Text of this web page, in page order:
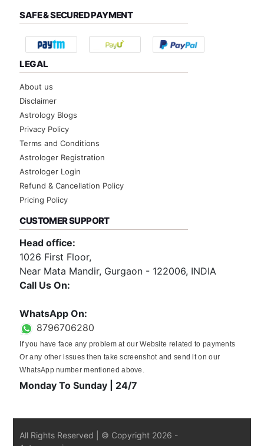
SAFE & SECURED PAYMENT
LEGAL
About us
Disclaimer
Astrology Blogs
Privacy Policy
Terms and Conditions
Astrologer Registration
Astrologer Login
Refund & Cancellation Policy
Pricing Policy
CUSTOMER SUPPORT
Head office:
1026 First Floor,
Near Mata Mandir, Gurgaon - 122006, INDIA
Call Us On:
WhatsApp On:
8796706280
If you have face any problem at our Website related to payments
Or any other issues then take screenshot and send it on our
WhatsApp number mentioned above.
Monday To Sunday | 24/7
All Rights Reserved | © Copyright 2026 -